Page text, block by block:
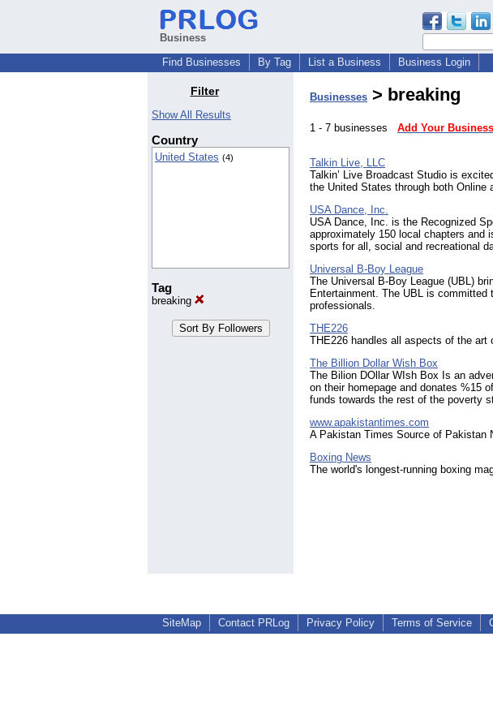
Business
Find Businesses
By Tag List a Business Business Login
Filter
Show All Results
Country
United States (4)
Tag
breaking
Businesses > breaking
1 - 7 businesses Add Your
Talkin Live, LLC
Talkin’ Live Broadcast Studio is
the United States through both Online
USA Dance, Inc.
USA Dance, Inc. is the Recognized
approximately 150 local chapters and
sports for all, social and recreational
Universal B-Boy League
The Universal B-Boy League (UBL)
Entertainment. The UBL is
professionals.
THE226
THE226 handles all aspects of the art
The Billion Dollar Wish Box
The Bilion DOllar WIsh Box Is an
on their homepage and donates %15
funds towards the rest of the poverty
www.apakistantimes.com
A Pakistan Times Source of Pakistan
Boxing News
The world's longest-running boxing
SiteMap Contact PRLog Privacy Policy Terms of Service